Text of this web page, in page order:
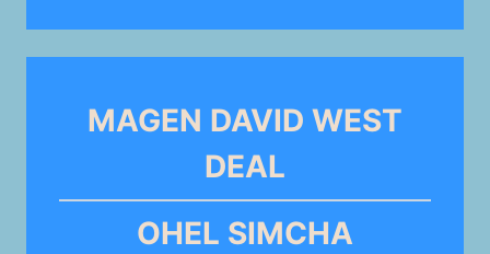
MAGEN DAVID WEST
DEAL
OHEL SIMCHA